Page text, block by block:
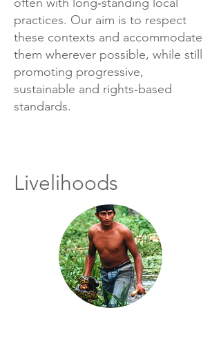
practices. Our aim is to respect
these contexts and accommodate
them wherever possible, while still
promoting progressive,
sustainable and rights‑based
standards.
Livelihoods